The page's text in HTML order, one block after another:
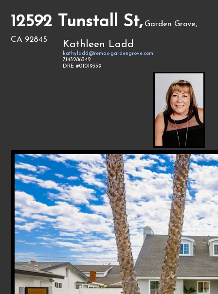
12592 Tunstall St, Garden Grove,
CA 92845
Kathleen Ladd
kathyladd@remax-gardengrove.com
7143286342
DRE #01019339